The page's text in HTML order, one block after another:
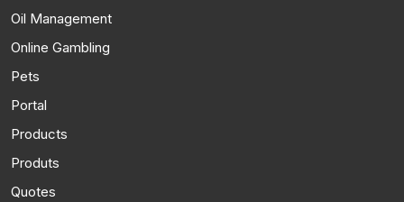
Oil Management
Online Gambling
Pets
Portal
Products
Produts
Quotes